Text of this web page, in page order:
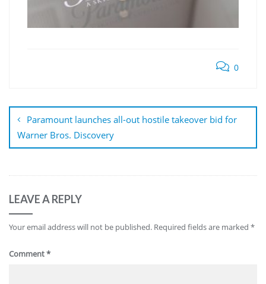
0
navigation
Paramount launches all-out hostile takeover bid for
Warner Bros. Discovery
LEAVE A REPLY
Your email address will not be published. Required fields are marked *
Comment*